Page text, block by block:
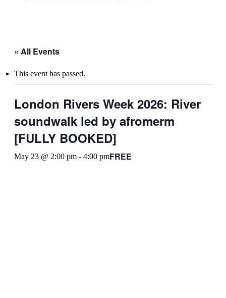
« All Events
This event has passed.
London Rivers Week 2026: River
soundwalk led by afromerm
[FULLY BOOKED]
May 23 @ 2:00 pm - 4:00 pmFREE